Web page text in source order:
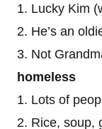
1. Lucky Kim
2. He’s an
3. Not
homeless
1. Lots of
2. Rice, soup,